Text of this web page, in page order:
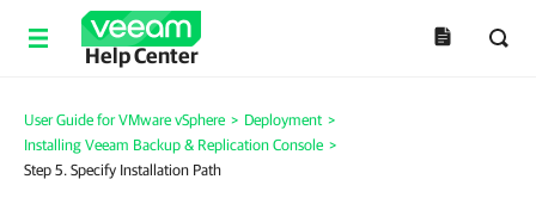
Help Center
User Guide for VMware vSphere > Deployment >
Installing Veeam Backup & Replication Console >
Step 5. Specify Installation Path